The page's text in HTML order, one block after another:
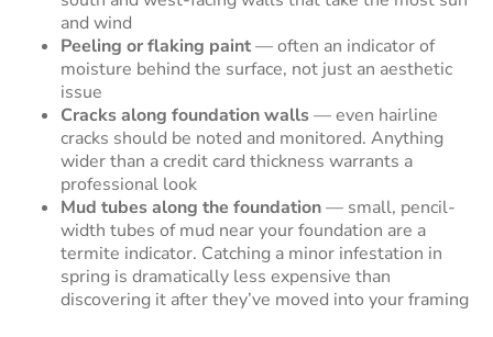
and wind
Peeling or flaking paint— often an indicator of
moisture behind the surface, not just an aesthetic
issue
Cracks along foundation walls— even hairline
cracks should be noted and monitored. Anything
wider than a credit card thickness warrants a
professional look
Mud tubes along the foundation— small, pencil-
width tubes of mud near your foundation are a
termite indicator. Catching a minor infestation in
spring is dramatically less expensive than
discovering it after they’ve moved into your framing